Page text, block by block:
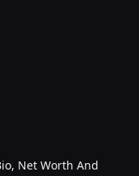
Net Worth And